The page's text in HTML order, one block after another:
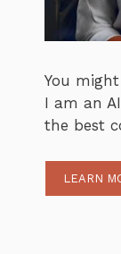
You
I am an
the best
LEARN